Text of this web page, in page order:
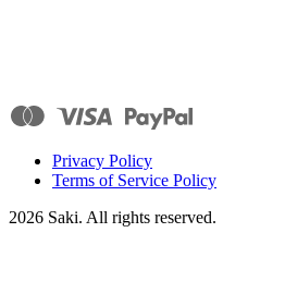
Privacy Policy
Terms of Service Policy
2026 Saki. All rights reserved.